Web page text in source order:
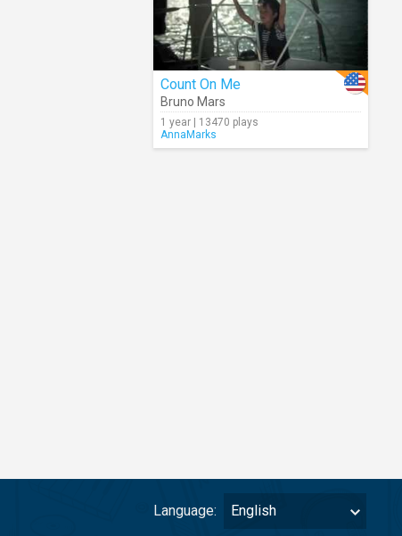
Count On Me
Bruno Mars
1 year | 13470 plays
AnnaMarks
Language: English